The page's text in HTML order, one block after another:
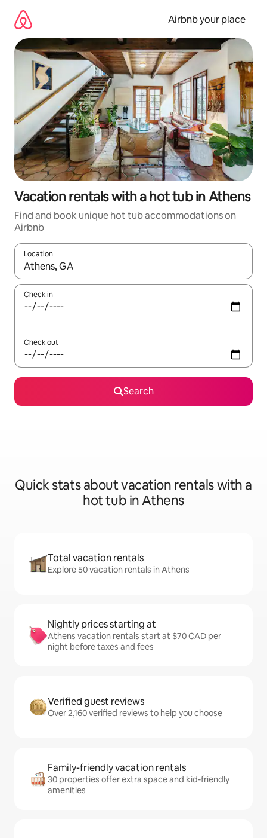
content
Airbnb your place
Vacation rentals with a hot tub in Athens
Find and book unique hot tub accommodations on
Airbnb
Location
When results are available, navigate with up and down arrow
Check in
Check out
Search
Quick stats about vacation rentals with a
hot tub in Athens
Total vacation rentals
Explore 50 vacation rentals in Athens
Nightly prices starting at
Athens vacation rentals start at $70 CAD per
night before taxes and fees
Verified guest reviews
Over 2,160 verified reviews to help you choose
Family-friendly vacation rentals
30 properties offer extra space and kid-friendly
amenities